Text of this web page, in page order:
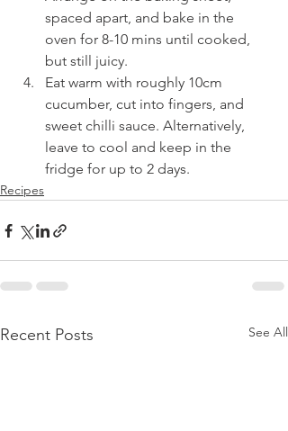
spaced apart, and bake in the
oven for 8-10 mins until cooked,
but still juicy.
Eat warm with roughly 10cm
cucumber, cut into fingers, and
sweet chilli sauce. Alternatively,
leave to cool and keep in the
fridge for up to 2 days.
Recipes
Recent Posts See All